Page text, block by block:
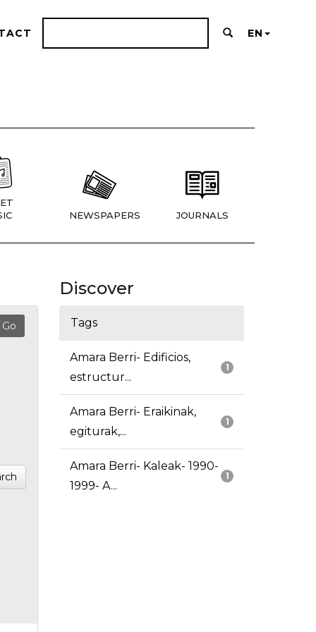
EN
NEWSPAPERS JOURNALS
Discover
Tags
1
Amara Berri- Edificios,
estructur...
1
Amara Berri- Eraikinak,
egiturak,...
1
Amara Berri- Kaleak- 1990-
1999- A...